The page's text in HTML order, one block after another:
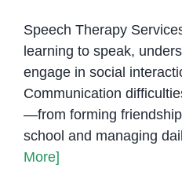
Speech Therapy
learning to speak,
engage in social
Communication
—from forming
school and managing
More]